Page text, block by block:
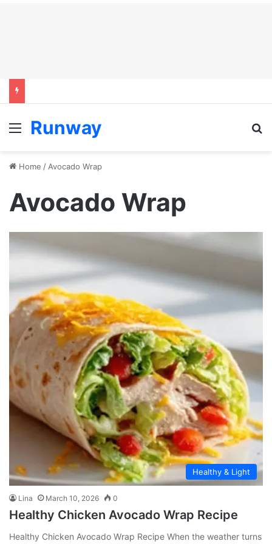
Menu
Runway
Home / Avocado Wrap
Avocado Wrap
Healthy & Light
Lina March 10, 2026 0
Healthy Chicken Avocado Wrap Recipe
Healthy Chicken Avocado Wrap Recipe When the weather turns